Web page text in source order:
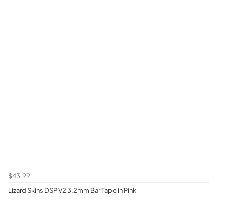
$43.99
Lizard Skins DSP V2 3.2mm Bar Tape in Pink